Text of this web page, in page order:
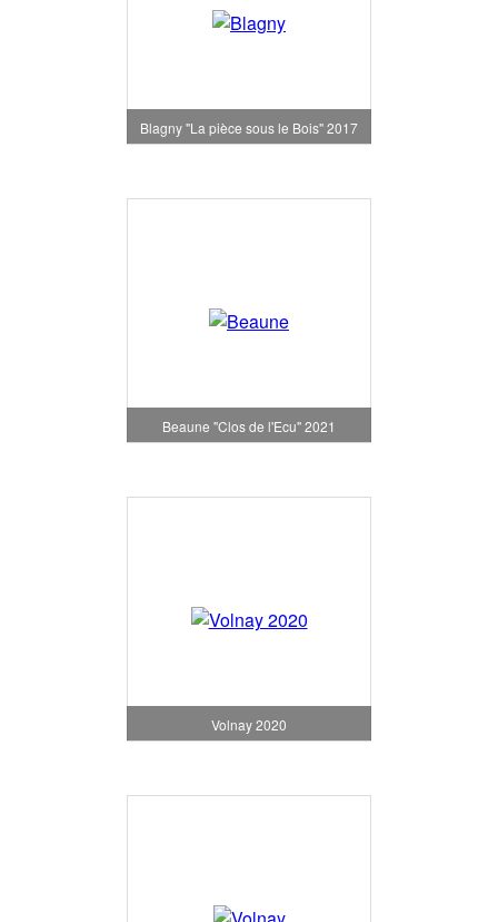
Blagny "La pièce sous le Bois" 2017
Beaune "Clos de l'Ecu" 2021
Volnay 2020